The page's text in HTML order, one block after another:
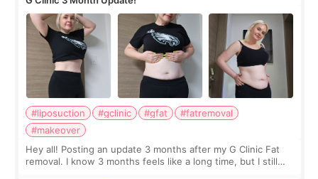
#liposuction #gclinic #gfat
#fatremoval
#makeover
Hey all! Posting an update 3 months after my G Clinic Fat
removal. I know 3 months feels like a long time, but I still